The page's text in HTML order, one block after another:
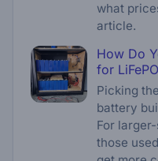
what
article.
How Do
for
Picking
battery
For
those